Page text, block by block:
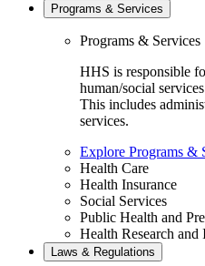
Programs & Services
Programs & Services
HHS is responsible
human/social
This includes
services.
Explore Programs &
Health Care
Health Insurance
Social Services
Public Health and
Health Research
Laws & Regulations